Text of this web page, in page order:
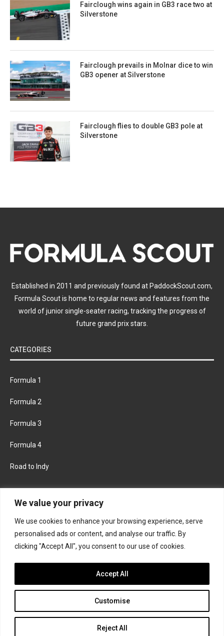
We value your privacy
We use cookies to enhance your browsing experience, serve
personalised ads or content, and analyse our traffic. By
clicking "Accept All", you consent to our use of cookies.
Customise
Reject All
Accept All
Fairclough wins again in GB3 race two at
Silverstone
Fairclough prevails in Molnar dice to win
GB3 opener at Silverstone
Fairclough flies to double GB3 pole at
Silverstone
Established in 2011 and previously found at PaddockScout.com,
Formula Scout is home to regular news and features from the
world of junior single-seater racing, tracking the progress of
future grand prix stars.
CATEGORIES
Formula 1
Formula 2
Formula 3
Formula 4
Road to Indy
FACEBOOK TWITTER
INSTAGRAM
Join the Formula Scout team
© 2026 Formula Scout. All rights reserved.